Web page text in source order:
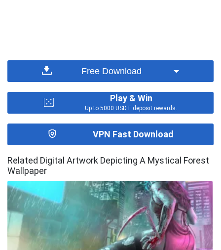
Free Download
Play & Win
Up to 5000 USDT deposit rewards.
VPN Fast Download
Related Digital Artwork Depicting A Mystical Forest
Wallpaper